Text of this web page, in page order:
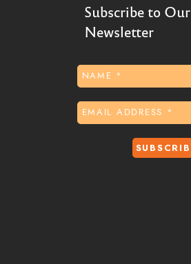
Subscribe to Our
Newsletter